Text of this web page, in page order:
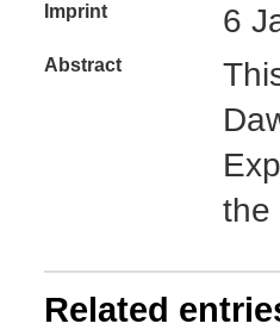
Imprint 6
Abstract
the
Related